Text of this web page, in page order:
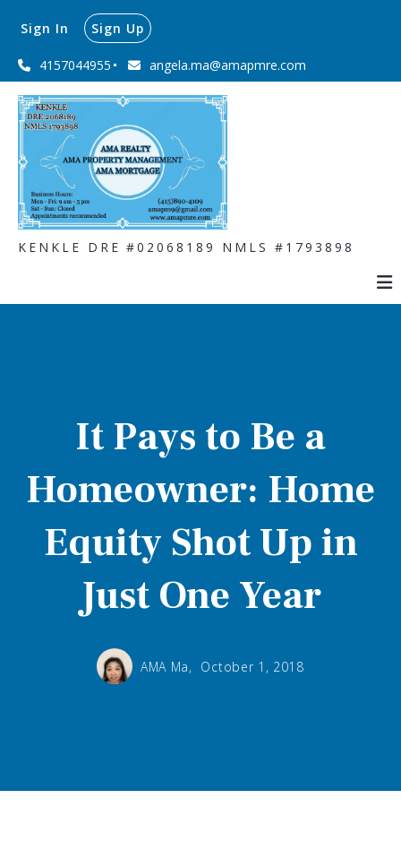
4157044955 angela.ma@amapmre.com
Sign In Sign Up
KENKLE DRE #02068189 NMLS #1793898
It Pays to Be a
Homeowner: Home
Equity Shot Up in
Just One Year
AMA Ma, October 1, 2018